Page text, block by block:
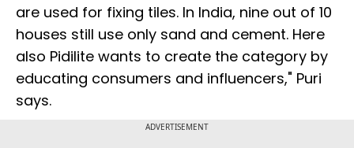
are used for fixing tiles. In India, nine out of 10
houses still use only sand and cement. Here
also Pidilite wants to create the category by
educating consumers and influencers," Puri
says.
ADVERTISEMENT